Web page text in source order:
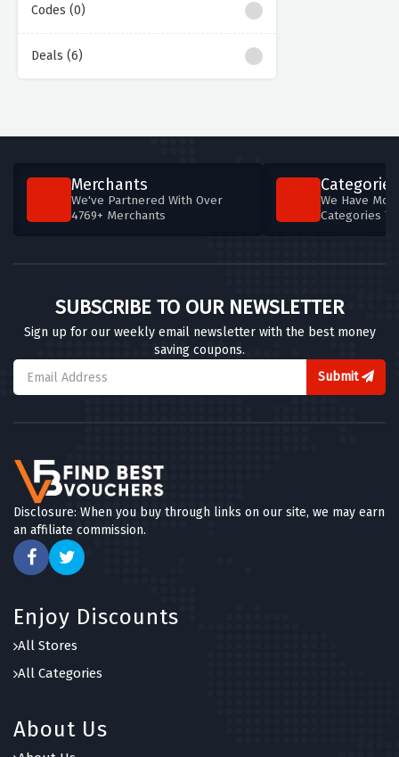
Codes (0)
Deals (6)
Merchants
We've Partnered With Over
4769+ Merchants
Categories
We Have
Categories
SUBSCRIBE TO OUR NEWSLETTER
Sign up for our weekly email newsletter with the best money
saving coupons.
Submit
Disclosure: When you buy through links on our site, we may earn
an affiliate commission.
Enjoy Discounts
All Stores
All Categories
About Us